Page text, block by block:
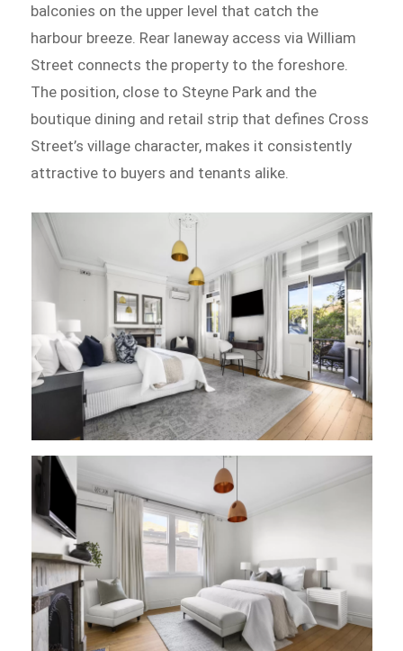
balconies on the upper level that catch the
harbour breeze. Rear laneway access via William
Street connects the property to the foreshore.
The position, close to Steyne Park and the
boutique dining and retail strip that defines Cross
Street’s village character, makes it consistently
attractive to buyers and tenants alike.